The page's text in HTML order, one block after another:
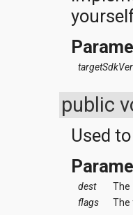
public
Used
dest The
flags
The